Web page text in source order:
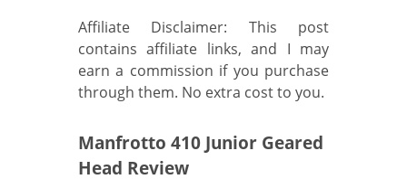
Affiliate Disclaimer: This post
contains affiliate links, and I may
earn a commission if you purchase
through them. No extra cost to you.
Manfrotto 410 Junior Geared
Head Review